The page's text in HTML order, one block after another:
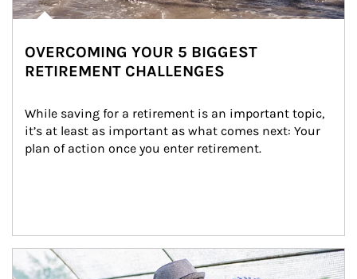
OVERCOMING YOUR 5 BIGGEST
RETIREMENT CHALLENGES
While saving for a retirement is an important topic,
it’s at least as important as what comes next: Your
plan of action once you enter retirement.
Article Image